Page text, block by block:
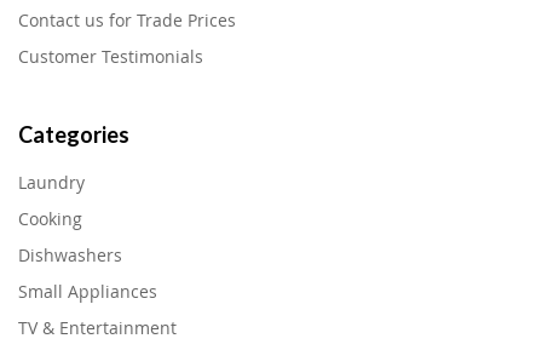
Contact us for Trade Prices
Customer Testimonials
Categories
Laundry
Cooking
Dishwashers
Small Appliances
TV & Entertainment